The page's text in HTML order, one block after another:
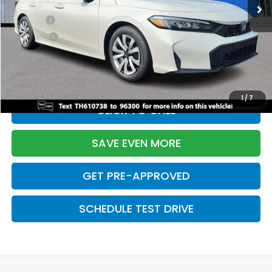
1/7
TSRP:
$26,345
Doc Fee:
+$699
Pro Pack:
+$995
Initial Savings:
-$2,603
Davis Price:
$25,436
CLICK TO CALL
SAVE EVEN MORE
GET PRE-APPROVED
SCHEDULE TEST DRIVE